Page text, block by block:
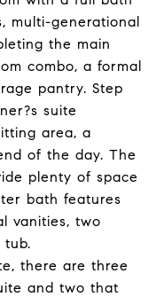
multi-generational
the main
combo, a formal
pantry. Step
suite
area, a
of the day. The
plenty of space
bath features
vanities, two
tub.
there are three
and two that